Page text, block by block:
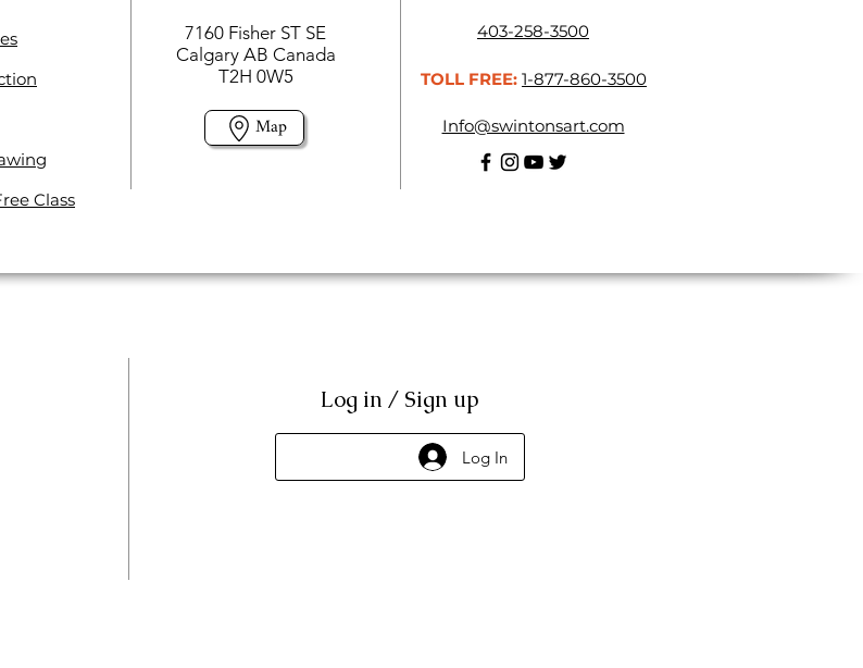
7160 Fisher ST SE
Calgary AB Canada
T2H 0W5
Map
Class
403-258-3500
TOLL FREE: 1-877-860-3500
Info@swintonsart.com
Log in / Sign up
Log In